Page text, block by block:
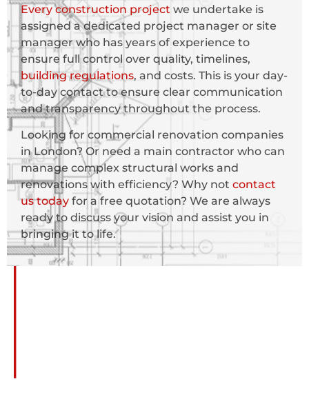
Every construction project we undertake is
assigned a dedicated project manager or site
manager who has years of experience to
ensure full control over quality, timelines,
building regulations, and costs. This is your day-
to-day contact to ensure clear communication
and transparency throughout the process.
Looking for commercial renovation companies
in London? Or need a main contractor who can
manage complex structural works and
renovations with efficiency? Why not contact
us today for a free quotation? We are always
ready to discuss your vision and assist you in
bringing it to life.